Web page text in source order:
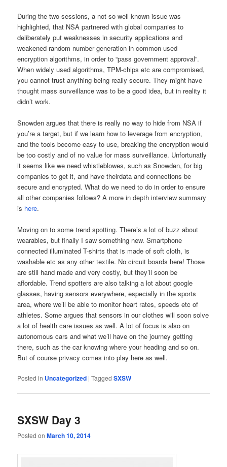
During the two sessions, a not so well known issue was
highlighted, that NSA partnered with global companies to
deliberately put weaknesses in security applications and
weakened random number generation in common used
encryption algorithms, in order to “pass government approval”.
When widely used algorithms, TPM-chips etc are compromised,
you cannot trust anything being really secure. They might have
thought mass surveillance was to be a good idea, but in reality it
didn’t work.
Snowden argues that there is really no way to hide from NSA if
you’re a target, but if we learn how to leverage from encryption,
and the tools become easy to use, breaking the encryption would
be too costly and of no value for mass surveillance. Unfortunatly
it seems like we need whistleblowes, such as Snowden, for big
companies to get it, and have theirdata and connections be
secure and encrypted. What do we need to do in order to ensure
all other companies follows? A more in depth interview summary
is here.
Moving on to some trend spotting. There’s a lot of buzz about
wearables, but finally I saw something new. Smartphone
connected illuminated T-shirts that is made of soft cloth, is
washable etc as any other textile. No circuit boards here! Those
are still hand made and very costly, but they’ll soon be
affordable. Trend spotters are also talking a lot about google
glasses, having sensors everywhere, especially in the sports
area, where we’ll be able to monitor heart rates, speeds etc of
athletes. Some argues that sensors in our clothes will soon solve
a lot of health care issues as well. A lot of focus is also on
autonomous cars and what we’ll have on the journey getting
there, such as the car knowing where your heading and so on.
But of course privacy comes into play here as well.
Posted in Uncategorized |Tagged SXSW
SXSW Day 3
Posted onMarch 10, 2014